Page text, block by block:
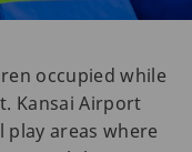
occupied while
Kansai Airport
areas where